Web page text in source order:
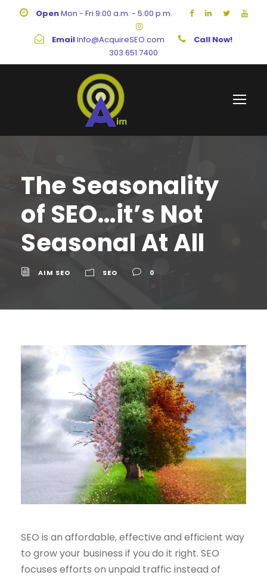
OpenMon - Fri 9:00 a.m. - 5:00 p.m.
EmailInfo@AcquireSEO.com
Call Now!
303.651.7400
The Seasonality
of SEO…it’s Not
Seasonal At All
AIM SEO SEO 0
SEO is an affordable, effective and efficient way
to grow your business if you do it right. SEO
focuses efforts on unpaid traffic instead of